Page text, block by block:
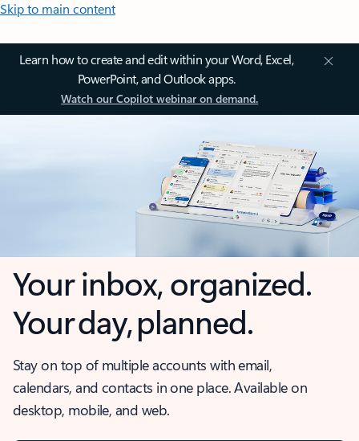
Skip to main content
Learn how to create and edit within your Word, Excel,
PowerPoint, and Outlook apps.
Watch our Copilot webinar on demand.
Your inbox, organized.
Your day, planned.
Stay on top of multiple accounts with email,
calendars, and contacts in one place. Available on
desktop, mobile, and web.